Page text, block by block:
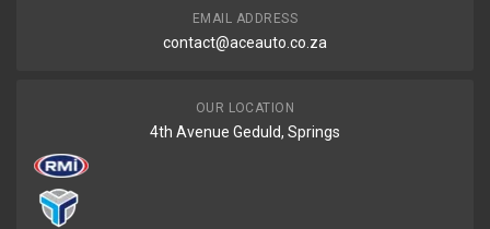
EMAIL ADDRESS
contact@aceauto.co.za
OUR LOCATION
4th Avenue Geduld, Springs